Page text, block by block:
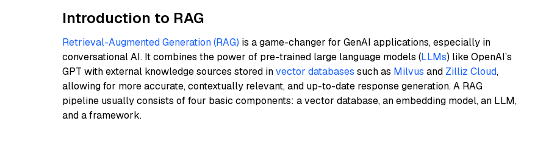
Introduction to RAG
Retrieval-Augmented Generation (RAG) is a game-changer for GenAI applications, especially in
conversational AI. It combines the power of pre-trained large language models (LLMs) like OpenAI’s
GPT with external knowledge sources stored invector databases such as Milvus and Zilliz Cloud,
allowing for more accurate, contextually relevant, and up-to-date response generation. A RAG
pipeline usually consists of four basic components: a vector database, an embedding model, an LLM,
and a framework.